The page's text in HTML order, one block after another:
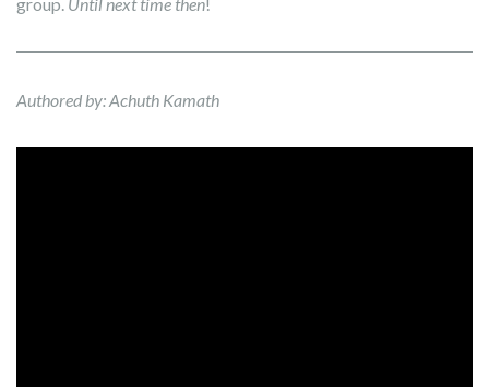
Authored by: Achuth Kamath